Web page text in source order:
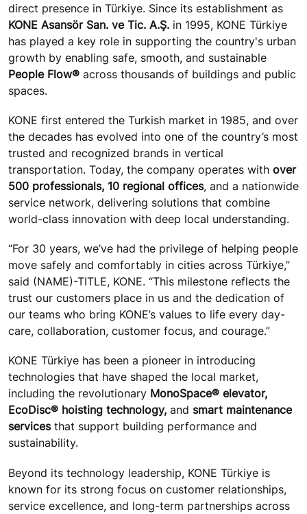
direct presence in Türkiye. Since its establishment as
KONE Asansör San. ve Tic. A.Ş. in 1995, KONE Türkiye
has played a key role in supporting the country's urban
growth by enabling safe, smooth, and sustainable
People Flow® across thousands of buildings and public
spaces.
KONE first entered the Turkish market in 1985, and over
the decades has evolved into one of the country’s most
trusted and recognized brands in vertical
transportation. Today, the company operates with over
500 professionals, 10 regional offices, and a nationwide
service network, delivering solutions that combine
world-class innovation with deep local understanding.
“For 30 years, we’ve had the privilege of helping people
move safely and comfortably in cities across Türkiye,”
said (NAME)-TITLE, KONE. “This milestone reflects the
trust our customers place in us and the dedication of
our teams who bring KONE’s values to life every day-
care, collaboration, customer focus, and courage.”
KONE Türkiye has been a pioneer in introducing
technologies that have shaped the local market,
including the revolutionary MonoSpace® elevator,
EcoDisc® hoisting technology, and smart maintenance
servicesthat support building performance and
sustainability.
Beyond its technology leadership, KONE Türkiye is
known for its strong focus on customer relationships,
service excellence, and long-term partnerships across